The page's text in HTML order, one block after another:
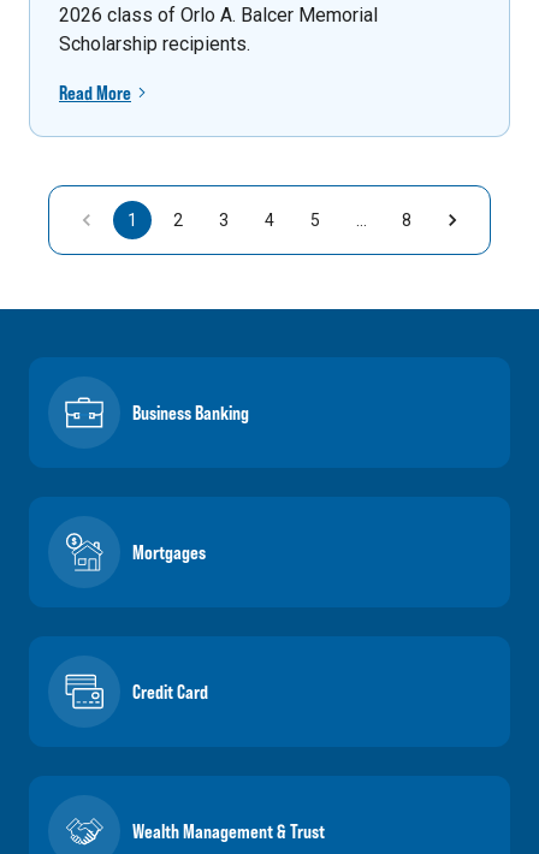
2026 class of Orlo A. Balcer Memorial
Scholarship recipients.
Read More
1 2 3 4 5 … 8
Business Banking
Mortgages
Credit Card
Wealth Management & Trust